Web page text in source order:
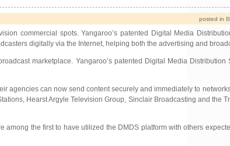
posted in
commercial spots. Yangaroo’s patented Digital Media
digitally via the Internet, helping both the advertising and
marketplace. Yangaroo’s patented Digital Media
can now send content securely and immediately to
Hearst Argyle Television Group, Sinclair Broadcasting and the
the first to have utilized the DMDS platform with others